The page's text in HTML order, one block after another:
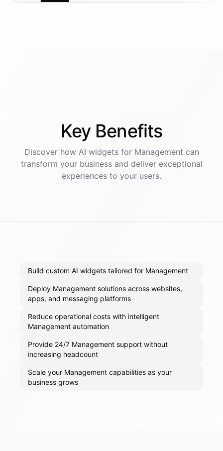
Key Benefits
Discover how AI widgetsfor Management can
transform your business and deliver exceptional
experiences to your users.
Build custom AI widgets tailored for Management
Deploy Management solutions across websites,
apps, and messaging platforms
Reduce operational costs with intelligent
Management automation
Provide 24/7 Management support without
increasing headcount
Scale your Management capabilities as your
business grows